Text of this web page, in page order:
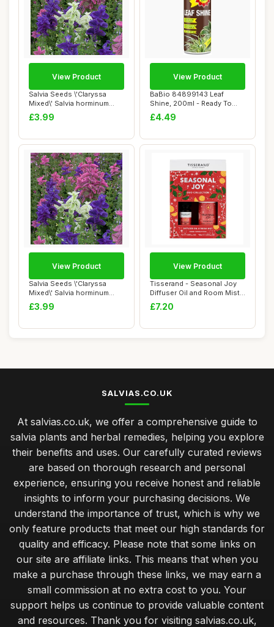
Salvia Seeds \'Claryssa
Mixed\' Salvia horminum
Viridis VAR....
£3.99
View Product
BaBio 84899143 Leaf
Shine, 200ml - Ready To
Use Houseplant C...
£4.49
View Product
Salvia Seeds \'Claryssa
Mixed\' Salvia horminum
Viridis VAR....
£3.99
View Product
Tisserand - Seasonal Joy
Diffuser Oil and Room Mist
Duo Kit,...
£7.20
View Product
SALVIAS.CO.UK
At salvias.co.uk, we offer a comprehensive guide to
salvia plants and herbal remedies, helping you explore
their benefits and uses. Our carefully curated reviews
are based on thorough research and personal
experience, ensuring you receive honest and reliable
insights to inform your purchasing decisions. We
understand the importance of trust, which is why we
only feature products that meet our high standards for
quality and efficacy. Please note that some links on
our site are affiliate links. This means that when you
make a purchase through these links, we may earn a
small commission at no extra cost to you. Your
support helps us continue to provide valuable content
and resources. Thank you for visiting salvias.co.uk,